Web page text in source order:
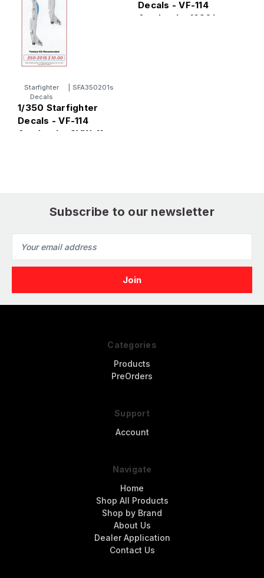
Starfighter
Decals
SFA350201s
1/350 Starfighter
Decals - VF-114
Aardvarks CVW-11
Decals - VF-114
Aardvarks 1980's
Subscribe to our newsletter
Address
Categories
Products
PreOrders
Support
Account
Navigate
Home
Shop All Products
Shop by Brand
About Us
Dealer Application
Contact Us